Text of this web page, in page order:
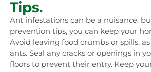
Tips.
Ant infestations can be a nuisance,
prevention tips, you can keep your
Avoid leaving food crumbs or spills,
ants. Seal any cracks or openings in
floors to prevent their entry. Keep